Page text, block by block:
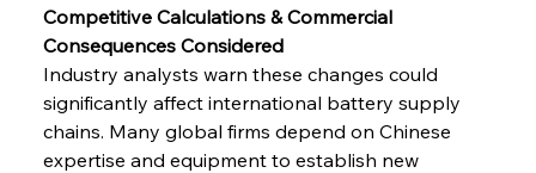
Competitive Calculations & Commercial
Consequences Considered
Industry analysts warn these changes could
significantly affect international battery supply
chains. Many global firms depend on Chinese
expertise and equipment to establish new